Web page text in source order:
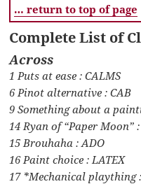
… return to top of page
Complete List of
Across
1 Puts at ease : CALMS
6 Pinot alternative : CAB
9 Something about a
14 Ryan of “Paper Moon” :
15 Brouhaha : ADO
16 Paint choice : LATEX
17 *Mechanical plaything